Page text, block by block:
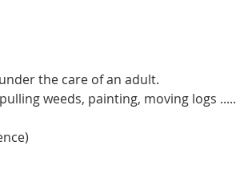
the care of an adult.
weeds, painting, moving logs .....